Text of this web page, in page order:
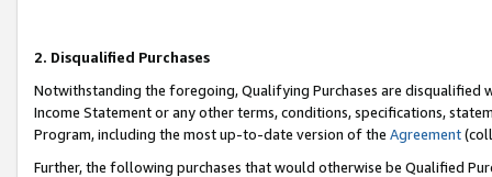
2. Disqualified Purchases
Notwithstanding the foregoing, Qualifying Purchases are disqualified
Income Statement or any other terms, conditions, specifications,
Program, including the most up-to-date version of the Agreement
Further, the following purchases that would otherwise be Qualified